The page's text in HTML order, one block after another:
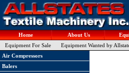
Home About Us
Equipment For Sale
Equipment Wanted by
Air Compressors
Balers